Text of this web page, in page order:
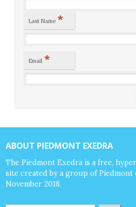
Last Name *
Email *
ABOUT PIEDMONT EXEDRA
The Piedmont Exedra is a free,
site created by a group of
November 2018.